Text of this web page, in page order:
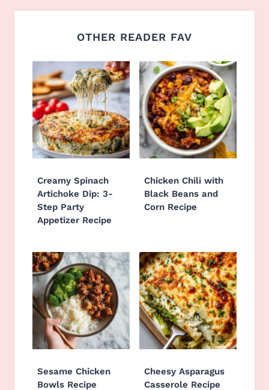
OTHER READER FAV
Creamy Spinach
Artichoke Dip: 3-
Step Party
Appetizer Recipe
Chicken Chili with
Black Beans and
Corn Recipe
Sesame Chicken
Bowls Recipe
Cheesy Asparagus
Casserole Recipe